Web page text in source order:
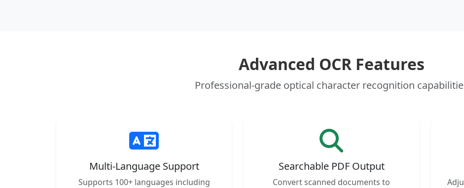
Advanced OCR Features
Professional-grade optical character recognition
Multi-Language Support
Supports 100+ languages including
Searchable PDF Output
Convert scanned documents to